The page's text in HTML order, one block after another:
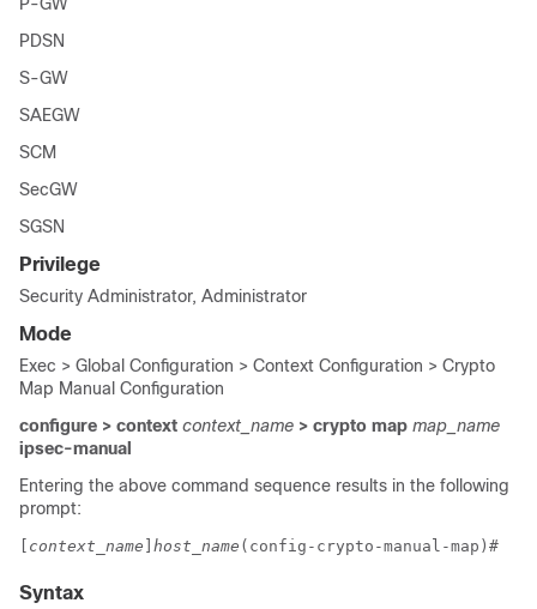
PDSN
S-GW
SAEGW
SCM
SecGW
SGSN
Privilege
Security Administrator, Administrator
Mode
Exec > Global Configuration > Context Configuration > Crypto
Map Manual Configuration
configure > context context_name > crypto map map_name
ipsec-manual
Entering the above command sequence results in the following
prompt:
context_name host_name (config-crypto-manual-map)#
Syntax